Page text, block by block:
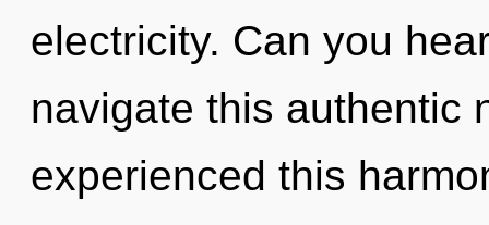
electricity. Can you
navigate this authentic
experienced this